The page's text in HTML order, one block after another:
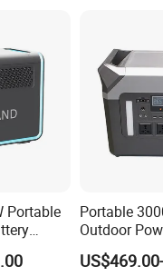
Portable
UPS
Portable
Outdoor
Lithium Ion